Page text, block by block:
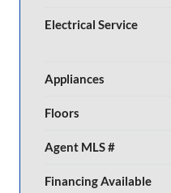
Electrical Service
Appliances
Floors
Agent MLS #
Financing Available